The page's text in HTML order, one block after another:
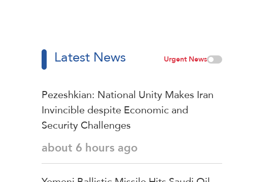
Latest News Urgent News
Pezeshkian: National Unity Makes Iran
Invincible despite Economic and
Security Challenges
about 6 hours ago